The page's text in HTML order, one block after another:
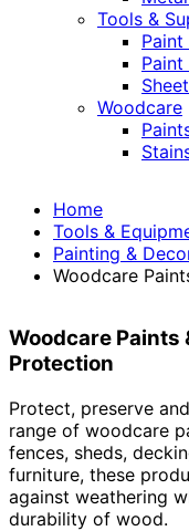
Tools &
Paint
Paint
Woodcare
Home
Tools &
Painting &
Woodcare
Woodcare Paints
Protection
Protect, preserve
range of woodcare
fences, sheds,
furniture, these
against weathering
durability of wood.